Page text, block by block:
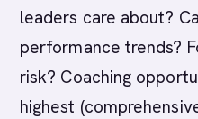
leaders care about?
performance trends?
risk? Coaching
highest